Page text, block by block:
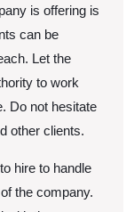
is offering is
can be
Let the
to work
Do not hesitate
other clients.
hire to handle
the company.